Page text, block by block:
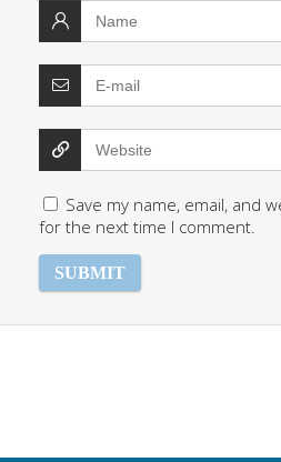
Save my name, email, and
for the next time I comment.